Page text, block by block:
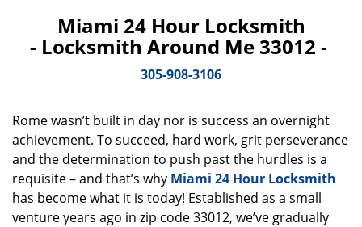
i
n
Miami 24 Hour Locksmith
- Locksmith Around Me 33012 -
305-908-3106
Rome wasn’t built in day nor is success an overnight
achievement. To succeed, hard work, grit perseverance
and the determination to push past the hurdles is a
requisite – and that’s why Miami 24 Hour Locksmith
has become what it is today! Established as a small
venture years ago in zip code 33012, we’ve gradually